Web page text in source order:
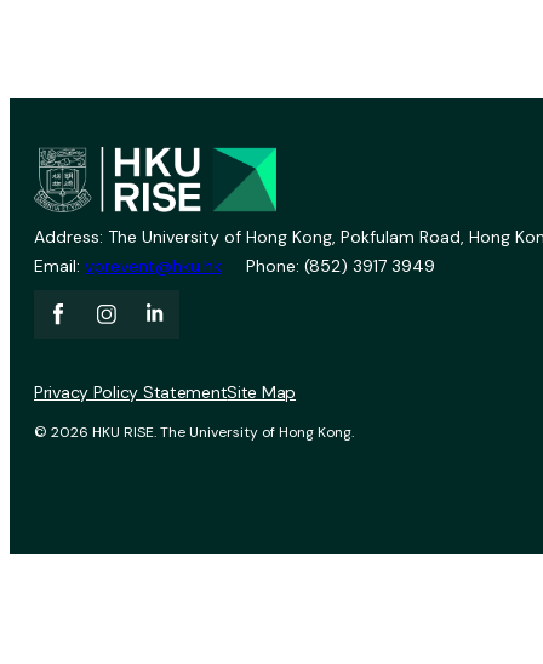
Address: The University of Hong Kong, Pokfulam Road, Hong
Email: vprevent@hku.hk Phone: (852) 3917 3949
© 2026 HKU RISE. The University of Hong Kong.
Privacy Policy StatementSite Map